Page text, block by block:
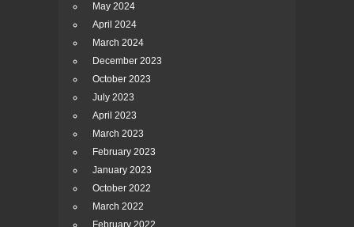
May 2024
April 2024
March 2024
December 2023
October 2023
July 2023
April 2023
March 2023
February 2023
January 2023
October 2022
March 2022